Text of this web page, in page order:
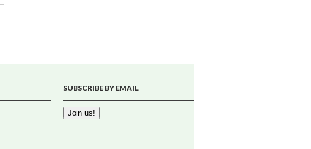
SUBSCRIBE BY EMAIL